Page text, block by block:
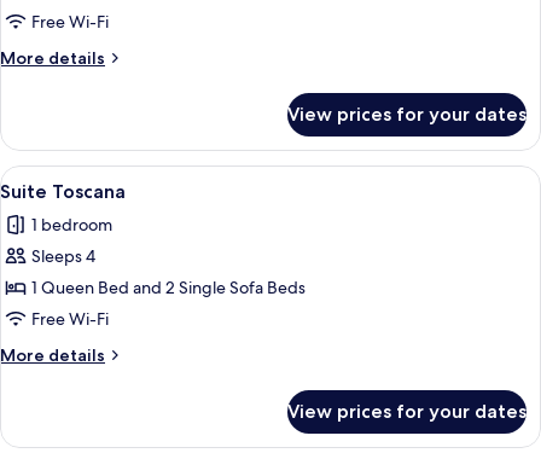
Free Wi-Fi
More details
More
Suite
View prices for your dates
View
all
photos
for
Suite
Toscana
A bedroom with a bed, wardrobe,
16
Suite Toscana
1 bedroom
Sleeps 4
1 Queen Bed and 2 Single Sofa Beds
Free Wi-Fi
More details
More
Toscana
View prices for your dates